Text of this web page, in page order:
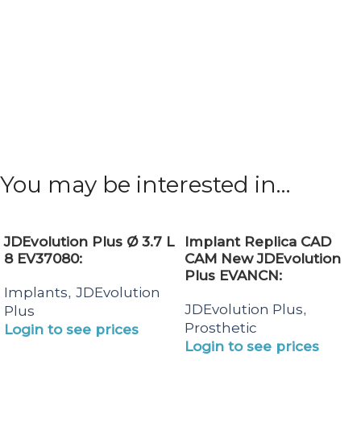
You may be interested in…
JDEvolution Plus Ø 3.7 L
8 EV37080:
Implants, JDEvolution
Plus
Login to see prices
Implant Replica CAD
CAM New JDEvolution
Plus EVANCN:
JDEvolution Plus,
Prosthetic
Login to see prices